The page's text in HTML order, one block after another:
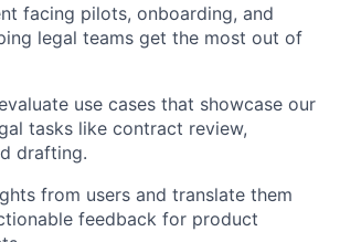
facing pilots, onboarding, and
legal teams get the most out of
use cases that showcase our
tasks like contract review,
drafting.
from users and translate them
feedback for product